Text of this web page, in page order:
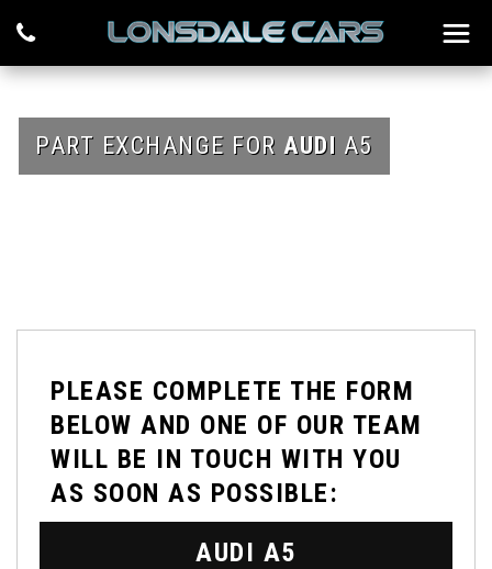
PART EXCHANGE FOR AUDI A5
PLEASE COMPLETE THE FORM
BELOW AND ONE OF OUR TEAM
WILL BE IN TOUCH WITH YOU
AS SOON AS POSSIBLE:
AUDI A5